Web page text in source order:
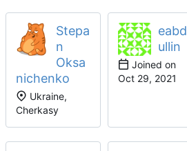
Stepa
n
Oksa
nichenko
Ukraine,
Cherkasy
eabd
ullin
Joined on